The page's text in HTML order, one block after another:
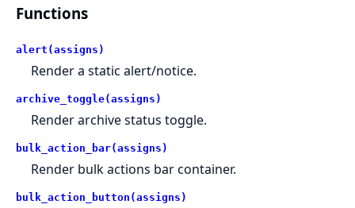
Functions
alert(assigns)
Render a static alert/notice.
archive_toggle(assigns)
Render archive status toggle.
bulk_action_bar(assigns)
Render bulk actions bar container.
bulk_action_button(assigns)